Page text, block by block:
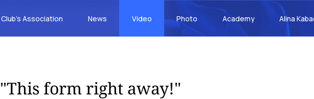
Club’s Association News Video Photo Academy Alina
"This form right away!"